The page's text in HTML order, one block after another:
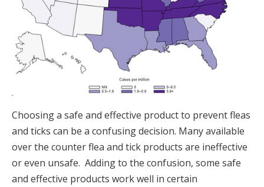
Choosing a safe and effective product to prevent fleas
and ticks can be a confusing decision. Many available
over the counter flea and tick products are ineffective
or even unsafe. Adding to the confusion, some safe
and effective products work well in certain